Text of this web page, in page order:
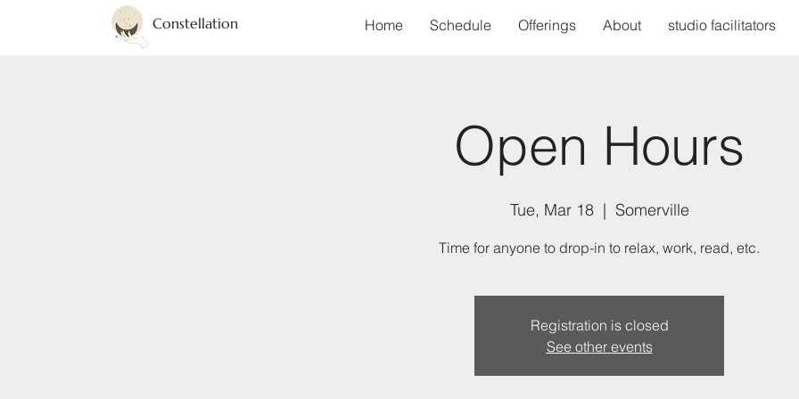
Constellation Home Schedule Offerings About studio facilitators
Open Hours
Tue, Mar 18
  |
Somerville
Time for anyone to drop-in to relax, work, read, etc.
Registration is closed
See other events